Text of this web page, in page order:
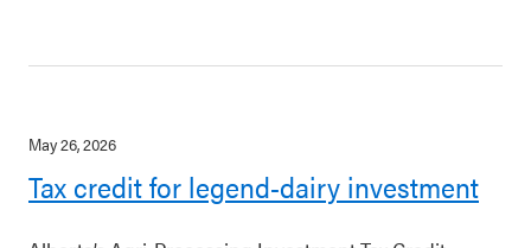
May 26, 2026
Tax credit for legend-dairy investment